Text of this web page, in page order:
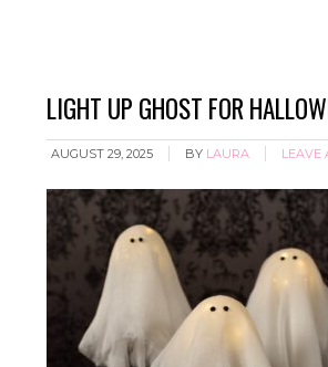
LIGHT UP GHOST FOR
AUGUST 29, 2025 BY LAURA LEAVE